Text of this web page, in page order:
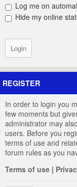
Log me on
Hide my online
REGISTER
In order to login you
few moments but
administrator may
users. Before you
terms of use and
forum rules as you
Terms of use |